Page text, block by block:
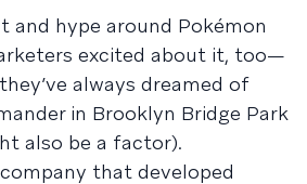
and hype around Pokémon
excited about it, too—
always dreamed of
in Brooklyn Bridge Park
also be a factor).
that developed